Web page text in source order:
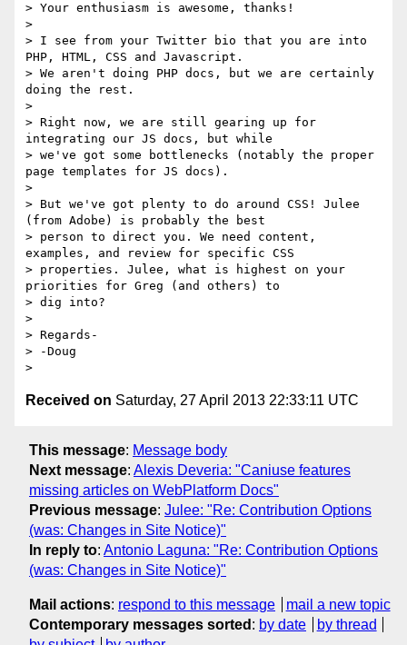
> Your enthusiasm is awesome, thanks!
>
> I see from your Twitter bio that you are into
PHP, HTML, CSS and Javascript.
> We aren't doing PHP docs, but we are certainly
doing the rest.
>
> Right now, we are still gearing up for
integrating our JS docs, but while
> we've got some bottlenecks (notably the proper
page templates for JS docs).
>
> But we've got plenty to do around CSS! Julee
(from Adobe) is probably the best
> person to direct you. We need content,
examples, and review for specific CSS
> properties. Julee, what is highest on your
priorities for Greg (and others) to
> dig into?
>
> Regards-
> -Doug
Received on Saturday, 27 April 2013 22:33:11 UTC
This message: Message body
Next message: Alexis Deveria: "Caniuse features
missing articles on WebPlatform Docs"
Previous message: Julee: "Re: Contribution Options
(was: Changes in Site Notice)"
In reply to: Antonio Laguna: "Re: Contribution Options
(was: Changes in Site Notice)"
Mail actions: respond to this message
mail a new topic
Contemporary messages sorted : by date
by thread